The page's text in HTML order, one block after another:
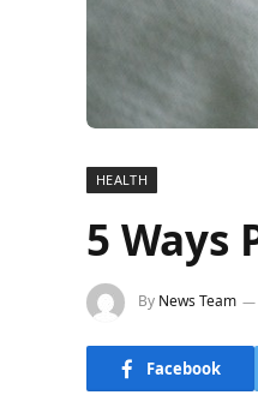
HEALTH
5 Ways
By News Team
Facebook